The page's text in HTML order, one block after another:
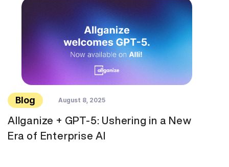
Blog August 8, 2025
Allganize + GPT-5: Ushering in a New
Era of Enterprise AI